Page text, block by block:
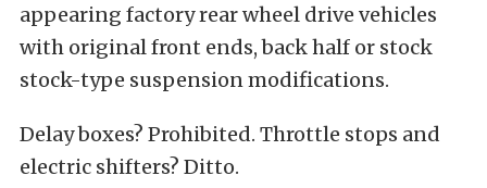
appearing factory rear wheel drive vehicles
with original front ends, back half or stock
stock-type suspension modifications.
Delay boxes? Prohibited. Throttle stops and
electric shifters? Ditto.